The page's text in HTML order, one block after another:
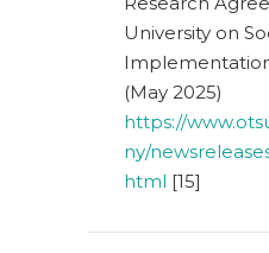
University on
(May 2025)
https://
ny/
html [15]